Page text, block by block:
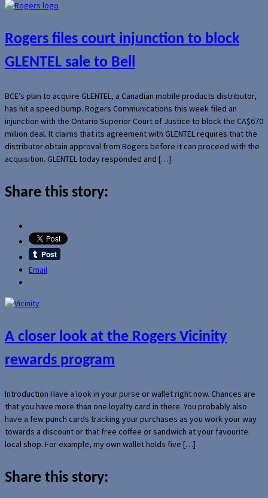
Rogers files court injunction to block
GLENTEL sale to Bell
BCE’s plan to acquire GLENTEL, a Canadian mobile products distributor,
has hit a speed bump. Rogers Communications this week filed an
injunction with the Ontario Superior Court of Justice to block the CA$670
million deal. It claims that its agreement with GLENTEL requires that the
distributor obtain approval from Rogers before it can proceed with the
acquisition. GLENTEL today responded and […]
Share this story:
Email
A closer look at the Rogers Vicinity
rewards program
Introduction Have a look in your purse or wallet right now. Chances are
that you have more than one loyalty card in there. You probably also
have a few punch cards tracking your purchases as you work your way
towards a discount or that free coffee or sandwich at your favourite
local shop. For example, my own wallet holds five […]
Share this story: